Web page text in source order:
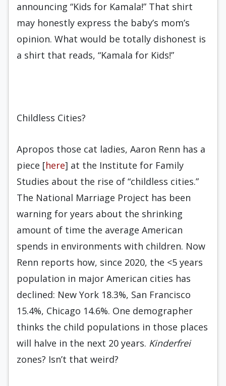
announcing “Kids for Kamala!” That shirt
may honestly express the baby’s mom’s
opinion. What would be totally dishonest is
a shirt that reads, “Kamala for Kids!”
Childless Cities?
Apropos those cat ladies, Aaron Renn has a
piece [here] at the Institute for Family
Studies about the rise of “childless cities.”
The National Marriage Project has been
warning for years about the shrinking
amount of time the average American
spends in environments with children. Now
Renn reports how, since 2020, the <5 years
population in major American cities has
declined: New York 18.3%, San Francisco
15.4%, Chicago 14.6%. One demographer
thinks the child populations in those places
will halve in the next 20 years. Kinderfrei
zones? Isn’t that weird?